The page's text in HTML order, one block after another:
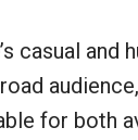
casual and
for both